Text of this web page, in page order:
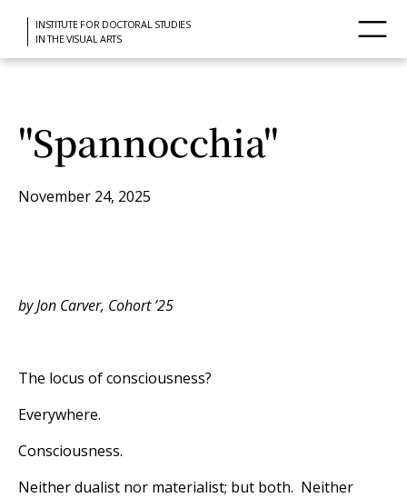
INSTITUTE FOR DOCTORAL STUDIES
IN THE VISUAL ARTS
"Spannocchia"
November 24, 2025
by Jon Carver, Cohort ’25
The locus of consciousness?
Everywhere.
Consciousness.
Neither dualist nor materialist; but both. Neither